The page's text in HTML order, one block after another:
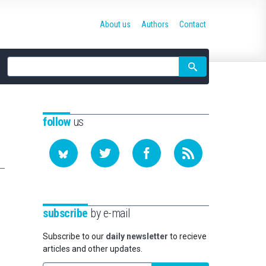
Site
search
About us Authors Contact
followus
subscribe by e-mail
Subscribe to our daily newsletter to recieve
articles and other updates.